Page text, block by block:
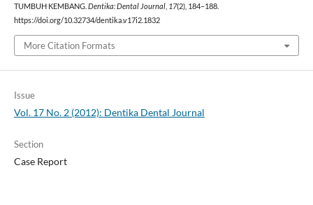
TUMBUH KEMBANG. Dentika: Dental Journal, 17(2), 184–188.
https://doi.org/10.32734/dentika.v17i2.1832
More Citation Formats
Issue
Vol. 17 No. 2 (2012): Dentika Dental Journal
Section
Case Report